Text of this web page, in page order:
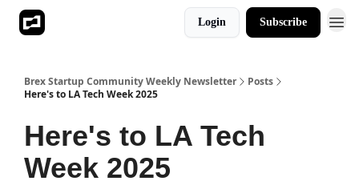
Login Subscribe
Brex Startup Community Weekly Newsletter
Posts
Here's to LA Tech Week 2025
Here's to LA Tech
Week 2025